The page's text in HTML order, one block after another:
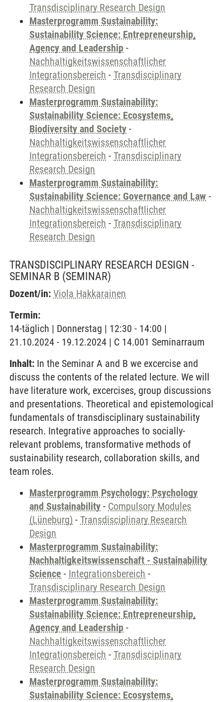
Transdisciplinary Research Design
Masterprogramm Sustainability:
Sustainability Science: Entrepreneurship,
Agency and Leadership -
Nachhaltigkeitswissenschaftlicher
Integrationsbereich - Transdisciplinary
Research Design
Masterprogramm Sustainability:
Sustainability Science: Ecosystems,
Biodiversity and Society -
Nachhaltigkeitswissenschaftlicher
Integrationsbereich - Transdisciplinary
Research Design
Masterprogramm Sustainability:
Sustainability Science: Governance and Law -
Nachhaltigkeitswissenschaftlicher
Integrationsbereich - Transdisciplinary
Research Design
TRANSDISCIPLINARY RESEARCH DESIGN -
SEMINAR B (SEMINAR)
Dozent/in: Viola Hakkarainen
Termin:
14-täglich | Donnerstag | 12:30 - 14:00 |
21.10.2024 - 19.12.2024 | C 14.001 Seminarraum
Inhalt: In the Seminar A and B we excercise and
discuss the contents of the related lecture. We will
have literature work, excercises, group discussions
and presentations. Theoretical and epistemological
fundamentals of transdisciplinary sustainability
research. Integrative approaches to socially-
relevant problems, transformative methods of
sustainability research, collaboration skills, and
team roles.
Masterprogramm Psychology: Psychology
and Sustainability - Compulsory Modules
(Lüneburg) - Transdisciplinary Research
Design
Masterprogramm Sustainability:
Nachhaltigkeitswissenschaft - Sustainability
Science - Integrationsbereich -
Transdisciplinary Research Design
Masterprogramm Sustainability:
Sustainability Science: Entrepreneurship,
Agency and Leadership -
Nachhaltigkeitswissenschaftlicher
Integrationsbereich - Transdisciplinary
Research Design
Masterprogramm Sustainability:
Sustainability Science: Ecosystems,